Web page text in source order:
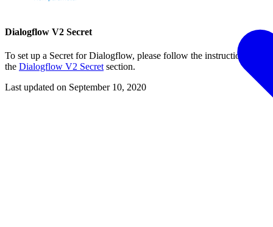
Dialogflow V2 Secret
To set up a Secret for Dialogflow, please follow the instructions from
the Dialogflow V2 Secretsection.
Last updated on September 10, 2020